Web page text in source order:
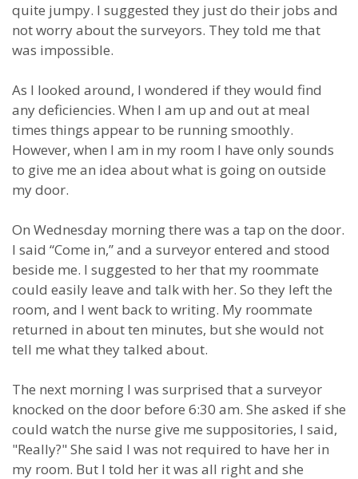
quite jumpy. I suggested they just do their jobs and
not worry about the surveyors. They told me that
was impossible.
As I looked around, I wondered if they would find
any deficiencies. When I am up and out at meal
times things appear to be running smoothly.
However, when I am in my room I have only sounds
to give me an idea about what is going on outside
my door.
On Wednesday morning there was a tap on the door.
I said “Come in,” and a surveyor entered and stood
beside me. I suggested to her that my roommate
could easily leave and talk with her. So they left the
room, and I went back to writing. My roommate
returned in about ten minutes, but she would not
tell me what they talked about.
The next morning I was surprised that a surveyor
knocked on the door before 6:30 am. She asked if she
could watch the nurse give me suppositories, I said,
"Really?" She said I was not required to have her in
my room. But I told her it was all right and she